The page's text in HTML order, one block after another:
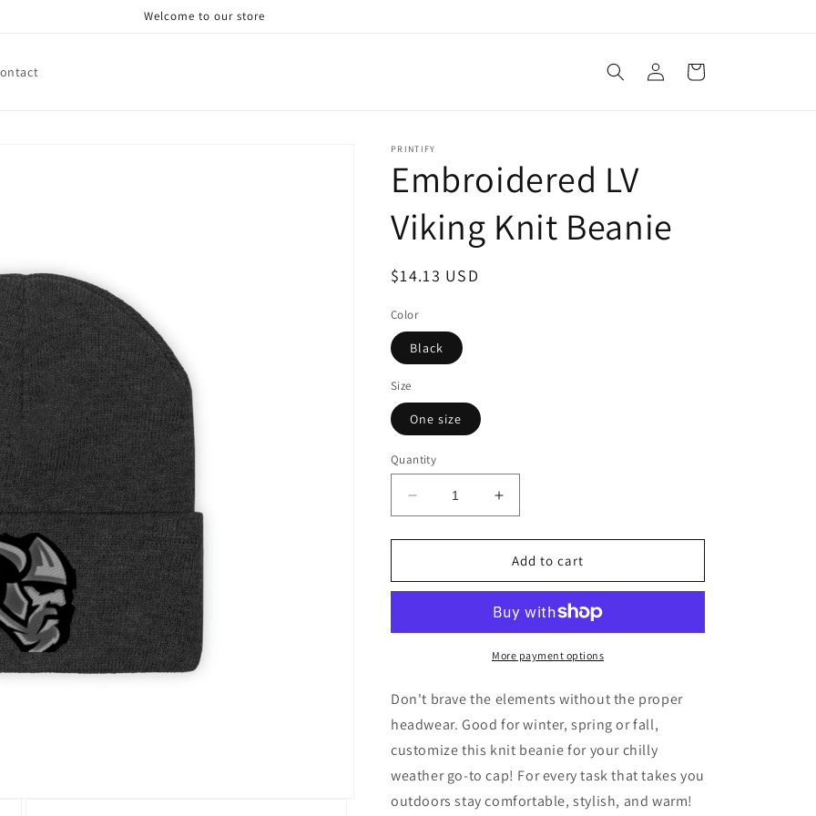
Welcome to our store
Log
in
Cart
PRINTIFY
Embroidered LV
Viking Knit Beanie
Regular
$14.13 USD
Color
Black
Size
One size
Quantity
Decrease
quantity
for
LV
Beanie
Increase
quantity
for
Embroidered
LV
Knit
Beanie
Add to cart
More payment options
Don't brave the elements without the proper
headwear. Good for winter, spring or fall,
customize this knit beanie for your chilly
weather go-to cap! For every task that takes you
outdoors stay comfortable, stylish, and warm!